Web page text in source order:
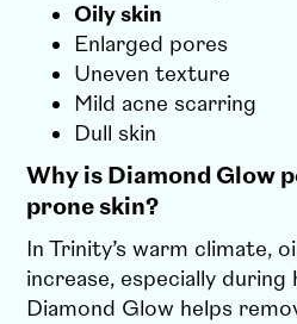
Oily skin
Enlarged pores
Uneven texture
Mild acne scarring
Dull skin
Why is Diamond Glow
prone skin?
In Trinity’s warm climate,
increase, especially during
Diamond Glow helps